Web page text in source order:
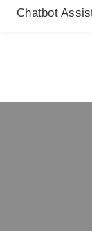
und
Chatbot